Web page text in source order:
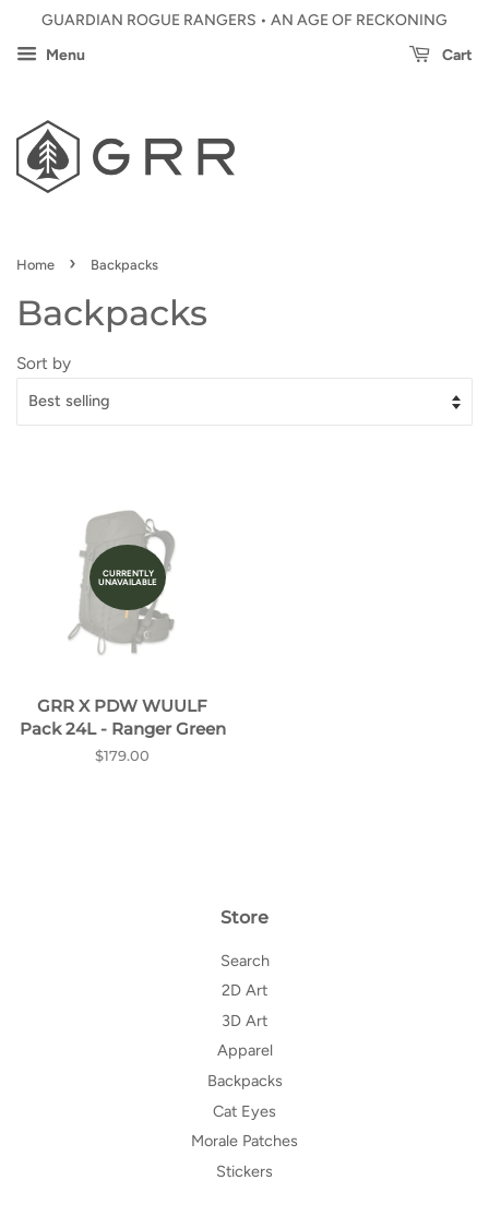
GUARDIAN ROGUE RANGERS • AN AGE OF RECKONING
Menu
Cart
Home › Backpacks
Backpacks
Sort by
CURRENTLY
UNAVAILABLE
GRR X PDW WUULF
Pack 24L - Ranger Green
Regular
$179.00
Store
Search
2D Art
3D Art
Apparel
Backpacks
Cat Eyes
Morale Patches
Stickers